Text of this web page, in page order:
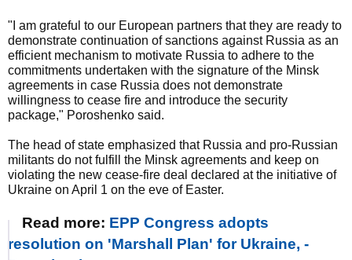
"I am grateful to our European partners that they are ready to
demonstrate continuation of sanctions against Russia as an
efficient mechanism to motivate Russia to adhere to the
commitments undertaken with the signature of the Minsk
agreements in case Russia does not demonstrate
willingness to cease fire and introduce the security
package," Poroshenko said.
The head of state emphasized that Russia and pro-Russian
militants do not fulfill the Minsk agreements and keep on
violating the new cease-fire deal declared at the initiative of
Ukraine on April 1 on the eve of Easter.
Read more: EPP Congress adopts
resolution on 'Marshall Plan' for Ukraine, -